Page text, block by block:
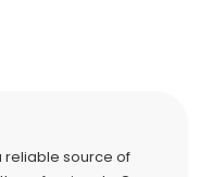
reliable source of